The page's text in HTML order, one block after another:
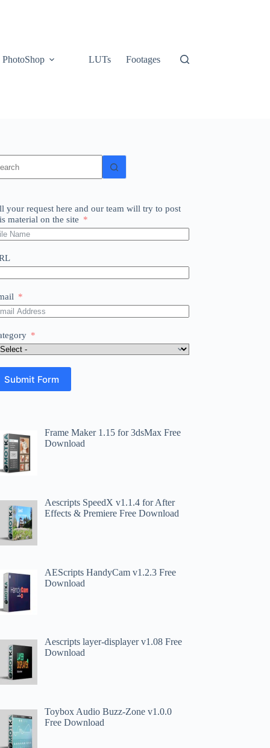
PhotoShop LUTs Footages
your request here and our team will try to post
material on the site
Submit Form
Frame Maker 1.15 for 3dsMax Free
Download
Aescripts SpeedX v1.1.4 for After
Effects & Premiere Free Download
AEScripts HandyCam v1.2.3 Free
Download
Aescripts layer-displayer v1.08 Free
Download
Toybox Audio Buzz-Zone v1.0.0
Free Download